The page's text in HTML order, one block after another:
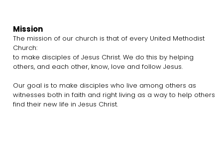
Mission
The mission of our church is that of every United Methodist
Church:
to make disciples of Jesus Christ. We do this by helping
others, and each other, know, love and follow Jesus.
Our goal is to make disciples who live among others as
witnesses both in faith and right living as a way to help others
find their new life in Jesus Christ.